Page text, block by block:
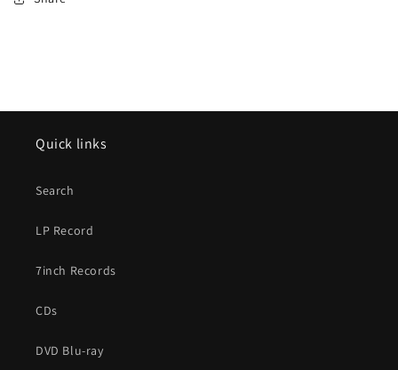
Quick links
Search
LP Record
7inch Records
CDs
DVD Blu-ray